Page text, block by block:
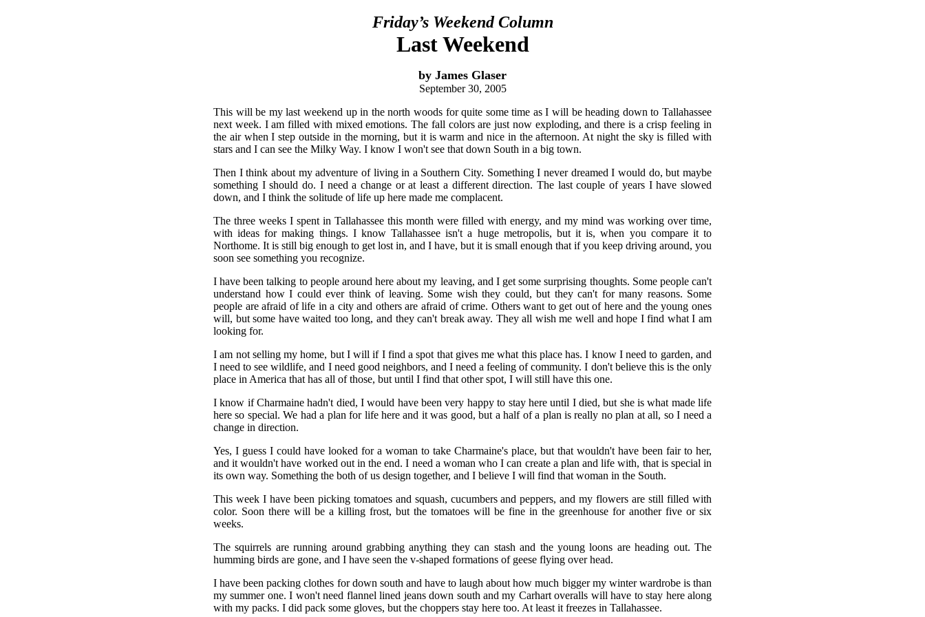
Friday’s Weekend Column
Last Weekend
by James Glaser
September 30, 2005
This will be my last weekend up in the north woods for quite some time as I will be heading down to Tallahassee
next week. I am filled with mixed emotions. The fall colors are just now exploding, and there is a crisp feeling in
the air when I step outside in the morning, but it is warm and nice in the afternoon. At night the sky is filled with
stars and I can see the Milky Way. I know I won't see that down South in a big town.
Then I think about my adventure of living in a Southern City. Something I never dreamed I would do, but maybe
something I should do. I need a change or at least a different direction. The last couple of years I have slowed
down, and I think the solitude of life up here made me complacent.
The three weeks I spent in Tallahassee this month were filled with energy, and my mind was working over time,
with ideas for making things. I know Tallahassee isn't a huge metropolis, but it is, when you compare it to
Northome. It is still big enough to get lost in, and I have, but it is small enough that if you keep driving around, you
soon see something you recognize.
I have been talking to people around here about my leaving, and I get some surprising thoughts. Some people can't
understand how I could ever think of leaving. Some wish they could, but they can't for many reasons. Some
people are afraid of life in a city and others are afraid of crime. Others want to get out of here and the young ones
will, but some have waited too long, and they can't break away. They all wish me well and hope I find what I am
looking for.
I am not selling my home, but I will if I find a spot that gives me what this place has. I know I need to garden, and
I need to see wildlife, and I need good neighbors, and I need a feeling of community. I don't believe this is the only
place in America that has all of those, but until I find that other spot, I will still have this one.
I know if Charmaine hadn't died, I would have been very happy to stay here until I died, but she is what made life
here so special. We had a plan for life here and it was good, but a half of a plan is really no plan at all, so I need a
change in direction.
Yes, I guess I could have looked for a woman to take Charmaine's place, but that wouldn't have been fair to her,
and it wouldn't have worked out in the end. I need a woman who I can create a plan and life with, that is special in
its own way. Something the both of us design together, and I believe I will find that woman in the South.
This week I have been picking tomatoes and squash, cucumbers and peppers, and my flowers are still filled with
color. Soon there will be a killing frost, but the tomatoes will be fine in the greenhouse for another five or six
weeks.
The squirrels are running around grabbing anything they can stash and the young loons are heading out. The
humming birds are gone, and I have seen the v-shaped formations of geese flying over head.
I have been packing clothes for down south and have to laugh about how much bigger my winter wardrobe is than
my summer one. I won't need flannel lined jeans down south and my Carhart overalls will have to stay here along
with my packs. I did pack some gloves, but the choppers stay here too. At least it freezes in Tallahassee.